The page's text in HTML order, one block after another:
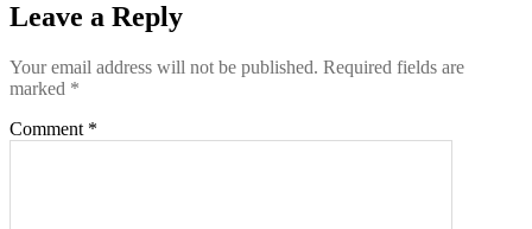
Leave a Reply
Your email address will not be published. Required fields are
marked *
Comment *